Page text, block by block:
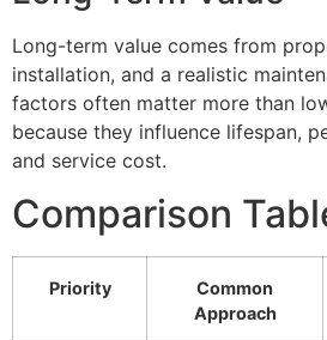
Long-term value comes from
installation, and a realistic
factors often matter more than
because they influence lifespan,
and service cost.
Comparison
Priority
Common
Approach